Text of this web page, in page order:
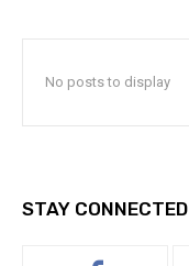
No posts to display
STAY CONNECTED